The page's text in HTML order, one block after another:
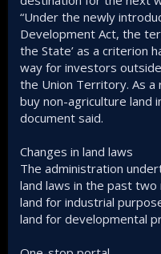
“Under the newly
Development Act, the
the State’ as a criterion
way for investors
the Union Territory. As a
buy non-agriculture land
document said.
Changes in land laws
The administration
land laws in the past two
land for industrial
land for developmental